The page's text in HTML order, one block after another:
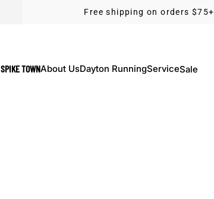
Free shipping on orders $75+
SPIKE TOWNAbout UsDayton RunningServiceSale